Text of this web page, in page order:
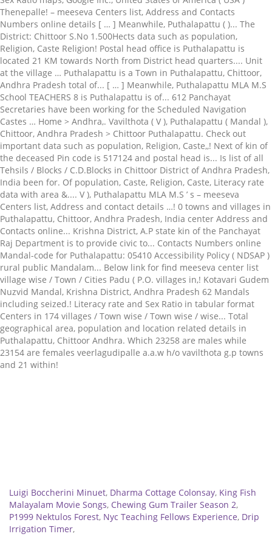
Luigi Boccherini Minuet, Dharma Cottage Colonsay, King Fish
Malayalam Movie Songs, Chewing Gum Trailer Season 2,
P1999 Nektulos Forest, Nyc Teaching Fellows Experience, Drip
Irrigation Timer,